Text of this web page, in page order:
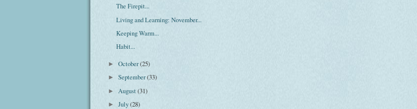
The Firepit...
Living and Learning: November...
Keeping Warm...
Habit...
►October(25)
►September(33)
► August(31)
►July(28)